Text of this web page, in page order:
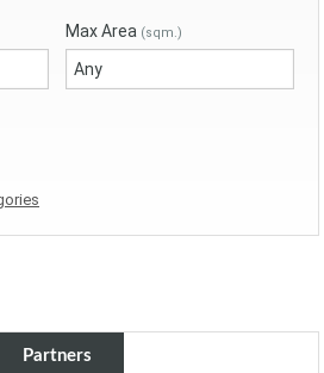
Max Area (sqm.)
Partners